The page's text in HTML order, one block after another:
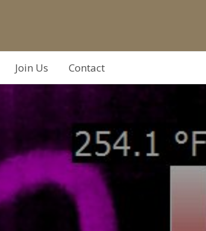
Join Us Contact